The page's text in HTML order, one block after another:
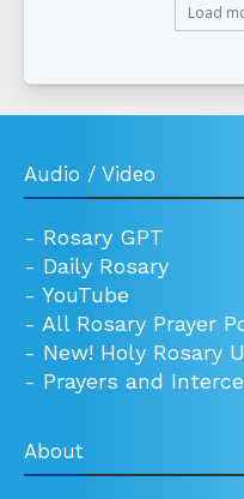
Load
Audio / Video
- Rosary GPT
- Daily Rosary
- YouTube
- All Rosary Prayer
- New! Holy Rosary
- Prayers and
About